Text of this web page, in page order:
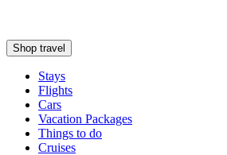
Shop travel
Stays
Flights
Cars
Vacation Packages
Things to do
Cruises